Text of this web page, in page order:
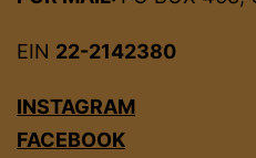
EIN 22-2142380
INSTAGRAM
FACEBOOK